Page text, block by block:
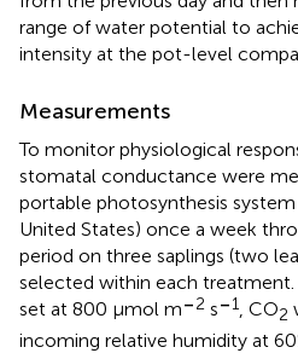
range of water potential to
intensity at the pot-level
Measurements
To monitor physiological
stomatal conductance were
portable photosynthesis system
United States) once a week
period on three saplings (two
selected within each
set at 800 μmol m–2 s–1 , CO2
incoming relative humidity at